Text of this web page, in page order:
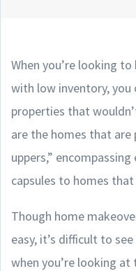
When you’re looking
with low inventory, you
properties that
are the homes that
uppers,”
capsules to homes
Though home
easy, it’s difficult to
when you’re looking